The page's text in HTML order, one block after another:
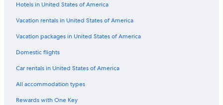
Hotels in United States of America
Vacation rentals in United States of America
Vacation packages in United States of America
Domestic flights
Car rentals in United States of America
All accommodation types
Rewards with One Key